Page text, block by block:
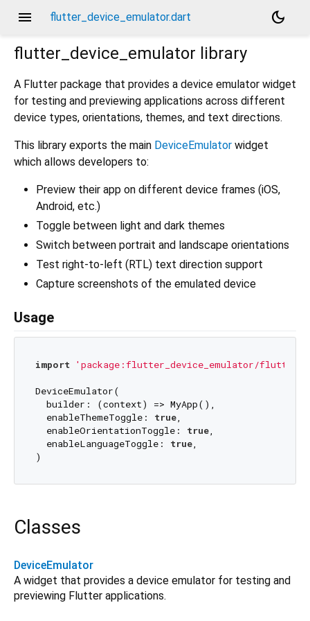
menu flutter_device_emulator.dart
dark_mode
flutter_device_emulator library
A Flutter package that provides a device emulator widget
for testing and previewing applications across different
device types, orientations, themes, and text directions.
This library exports the main DeviceEmulator widget
which allows developers to:
Preview their app on different device frames (iOS,
Android, etc.)
Toggle between light and dark themes
Switch between portrait and landscape orientations
Test right-to-left (RTL) text direction support
Capture screenshots of the emulated device
Usage
import 'package:flutter_device_emulator/
DeviceEmulator(
  builder: (context) => MyApp(),
  enableThemeToggle:
true,
  enableOrientationToggle:
true,
  enableLanguageToggle:
true,
Classes
DeviceEmulator
A widget that provides a device emulator for testing and
previewing Flutter applications.